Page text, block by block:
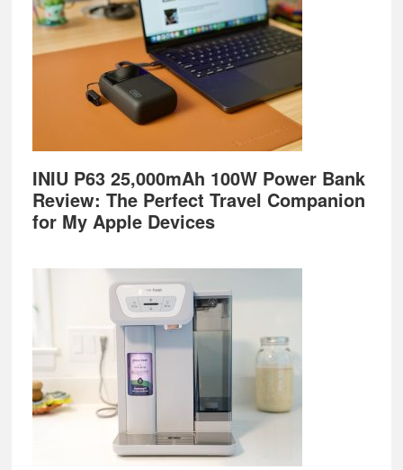
INIU P63 25,000mAh 100W Power Bank
Review: The Perfect Travel Companion
for My Apple Devices